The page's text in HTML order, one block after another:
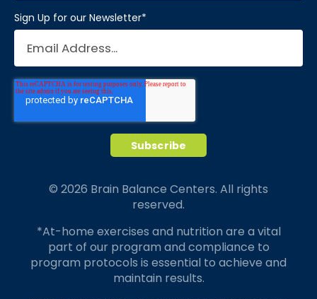
Sign Up for our Newsletter*
© 2026 Brain Balance Centers. All rights
reserved.
*At-home exercises and nutrition are a vital
part of our program and compliance to
program protocols is essential to achieve and
maintain results.